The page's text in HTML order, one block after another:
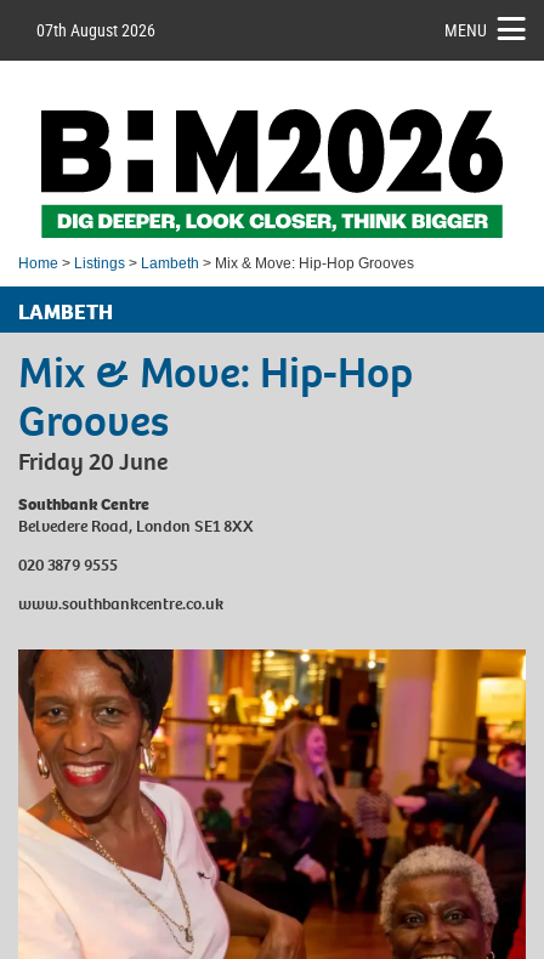
07th August 2026 MENU
Home > Listings > Lambeth > Mix & Move: Hip-Hop Grooves
LAMBETH
Mix & Move: Hip-Hop
Grooves
Friday 20 June
Southbank Centre
Belvedere Road, London SE1 8XX
020 3879 9555
www.southbankcentre.co.uk